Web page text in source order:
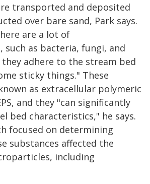
transported and deposited
over bare sand, Park says.
are a lot of
such as bacteria, fungi, and
they adhere to the stream bed
sticky things." These
as extracellular polymeric
and they "can significantly
bed characteristics," he says.
focused on determining
substances affected the
including